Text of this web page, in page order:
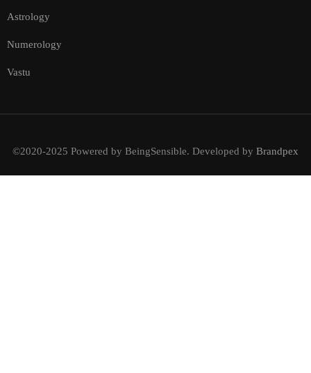
Astrology
Numerology
Vastu
©2020-2025 Powered by BeingSensible. Developed by Brandpex